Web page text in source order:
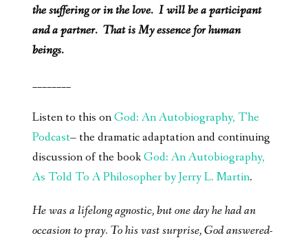
the suffering or in the love. I will be a participant
and a partner. That is My essence for human
beings.
________
Listen to this onGod: An Autobiography, The
Podcast– the dramatic adaptation and continuing
discussion of the bookGod: An Autobiography,
As Told To A Philosopher by Jerry L. Martin.
He was a lifelong agnostic, but one day he had an
occasion to pray. To his vast surprise, God answered-